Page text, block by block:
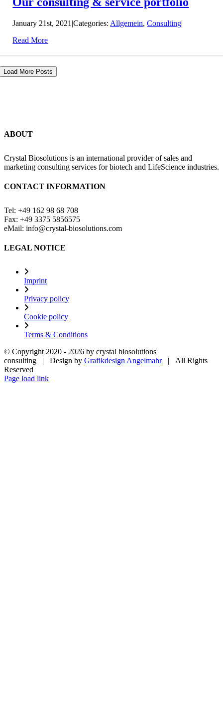
January 21st, 2021 |Categories: Allgemein,Consulting|
Read More
Load More Posts
ABOUT
Crystal Biosolutions is an international provider of sales and
marketing consulting services for biotech and LifeScience industries.
CONTACT INFORMATION
Tel: +49 162 98 68 708
Fax: +49 3375 5856575
eMail: info@crystal-biosolutions.com
LEGAL NOTICE
Imprint
Privacy policy
Cookie policy
Terms & Conditions
© Copyright 2020 - 2026 by crystal biosolutions
consulting | Design by Grafikdesign Angelmahr| All Rights
Reserved
Page load link